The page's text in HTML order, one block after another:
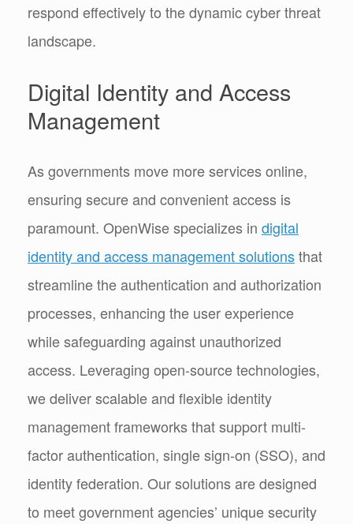
respond effectively to the dynamic cyber threat
landscape.
Digital Identity and Access
Management
As governments move more services online,
ensuring secure and convenient access is
paramount. OpenWise specializes in digital
identity and access management solutionsthat
streamline the authentication and authorization
processes, enhancing the user experience
while safeguarding against unauthorized
access. Leveraging open-source technologies,
we deliver scalable and flexible identity
management frameworks that support multi-
factor authentication, single sign-on (SSO), and
identity federation. Our solutions are designed
to meet government agencies’ unique security